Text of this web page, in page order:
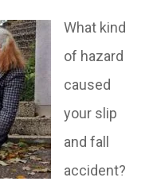
What kind
of hazard
caused
your slip
and fall
accident?